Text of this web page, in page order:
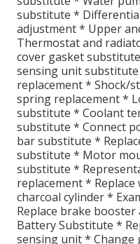
substitute *
adjustment * Upper
Thermostat and
cover gasket
sensing unit
replacement * Shock/
spring replacement *
substitute * Coolant
substitute * Connect
bar substitute *
substitute * Motor
substitute *
replacement *
charcoal cylinder *
Replace brake
Battery Substitute *
sensing unit * Change